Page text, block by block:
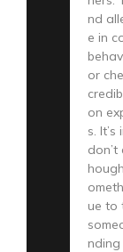
nd
e in
or
on
s.
ue to
nding